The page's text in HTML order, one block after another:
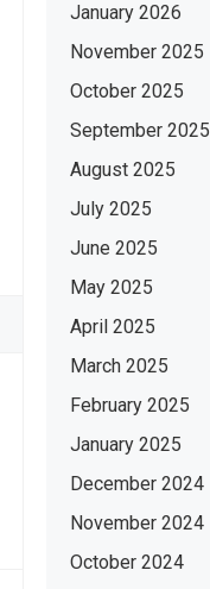
January 2026
November 2025
October 2025
September 2025
August 2025
July 2025
June 2025
May 2025
April 2025
March 2025
February 2025
January 2025
December 2024
November 2024
October 2024